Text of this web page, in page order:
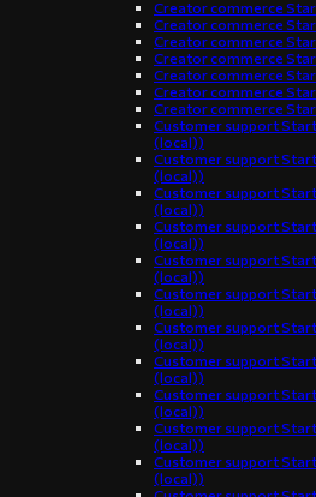
Creator commerce
Creator commerce
Creator commerce
Creator commerce
Creator commerce
Creator commerce
Creator commerce
Customer support
(local))
Customer support
(local))
Customer support
(local))
Customer support
(local))
Customer support
(local))
Customer support
(local))
Customer support
(local))
Customer support
(local))
Customer support
(local))
Customer support
(local))
Customer support
(local))